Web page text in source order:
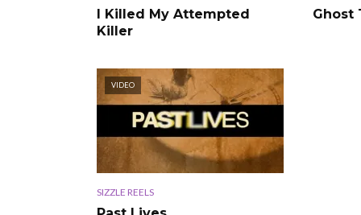
I Killed My Attempted
Killer
Ghost
VIDEO
SIZZLE REELS